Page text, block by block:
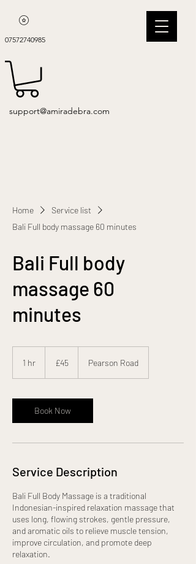
07572740985
support@amiradebra.com
Home
Service list
Bali Full body massage 60 minutes
Bali Full body
massage 60
minutes
1 hr
pounds
£45 Pearson Road
Book Now
Service Description
Bali Full Body Massage is a traditional
Indonesian-inspired relaxation massage that
uses long, flowing strokes, gentle pressure,
and aromatic oils to relieve muscle tension,
improve circulation, and promote deep
relaxation.